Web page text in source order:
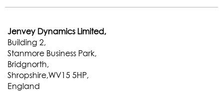
Jenvey Dynamics Limited,
Building 2,
Stanmore Business Park,
Bridgnorth,
Shropshire,WV15 5HP,
England